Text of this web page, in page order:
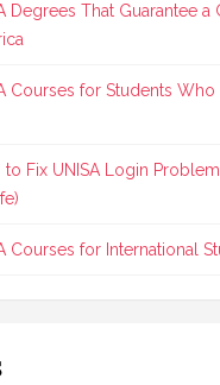
Degrees That Guarantee a
Courses for Students
to Fix UNISA Login
Courses for International